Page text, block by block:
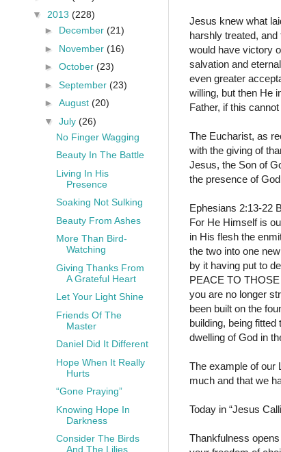
Jesus knew what
harshly treated,
would have victory
salvation and
even greater
willing, but then He
Father, if this
The Eucharist, as
with the giving of
Jesus, the Son of
the presence of
Ephesians 2:13-22
For He Himself is
in His flesh the
the two into one
by it having put to
PEACE TO
you are no longer
been built on the
building, being
dwelling of God in
The example of our
much and that we
Today in “Jesus
Thankfulness
▼ 2013 (228)
► December (21)
► November (16)
► October (23)
► September (23)
► August (20)
▼ July (26)
No Finger Wagging
Beauty In The Battle
Living In His
Presence
Soaking Not Sulking
Beauty From Ashes
More Than Bird-
Watching
Giving Thanks From
A Grateful Heart
Let Your Light Shine
Friends Of The
Master
Daniel Did It Different
Hope When It Really
Hurts
“Gone Praying”
Knowing Hope In
Darkness
Consider The Birds
And The Lilies